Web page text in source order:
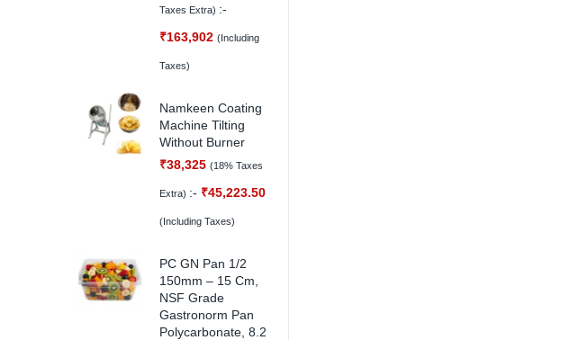
Taxes Extra) :-
₹163,902 (Including
Taxes)
Namkeen Coating
Machine Tilting
Without Burner
₹38,325 (18% Taxes
Extra) :- ₹45,223.50
(Including Taxes)
PC GN Pan 1/2
150mm – 15 Cm,
NSF Grade
Gastronorm Pan
Polycarbonate, 8.2